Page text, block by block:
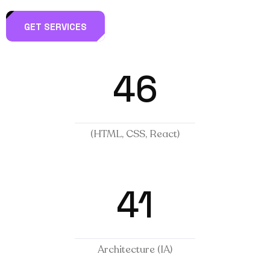
GET SERVICES
46
(HTML, CSS, React)
41
Architecture (IA)